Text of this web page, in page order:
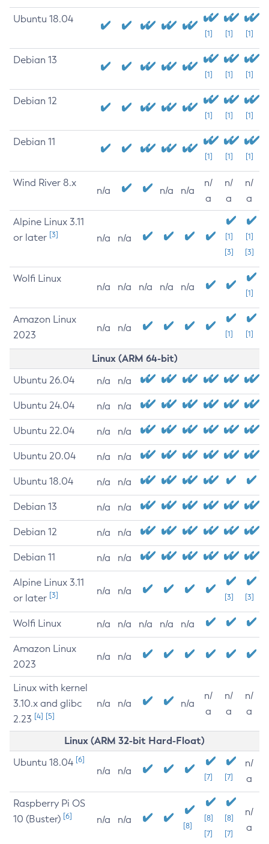
Ubuntu 18.04
[1] [1] [1]
Debian 13
[1] [1] [1]
Debian 12
[1] [1] [1]
Debian 11
[1] [1] [1]
Wind River 8.x
n/a n/a n/a
n/
a
n/
a
n/
a
Alpine Linux 3.11
or later [3] n/a n/a
[1]
[3]
[1]
[3]
Wolfi Linux
n/a n/a n/a n/a n/a
[1]
Amazon Linux
2023
n/a n/a
[1] [1]
Linux (ARM 64-bit)
Ubuntu 26.04 n/a n/a
Ubuntu 24.04 n/a n/a
Ubuntu 22.04 n/a n/a
Ubuntu 20.04 n/a n/a
Ubuntu 18.04 n/a n/a
Debian 13 n/a n/a
Debian 12 n/a n/a
Debian 11 n/a n/a
Alpine Linux 3.11
or later [3] n/a n/a
[3] [3]
Wolfi Linux n/a n/a n/a n/a n/a
Amazon Linux
2023
n/a n/a
Linux with kernel
3.10.x and glibc
2.23 [4] [5]
n/a n/a n/a
n/
a
n/
a
n/
a
Linux (ARM 32-bit Hard-Float)
Ubuntu 18.04 [6]
n/a n/a
[7] [7]
n/
a
Raspberry Pi OS
10 (Buster) [6] n/a n/a
[8]
[8]
[7]
[8]
[7]
n/
a